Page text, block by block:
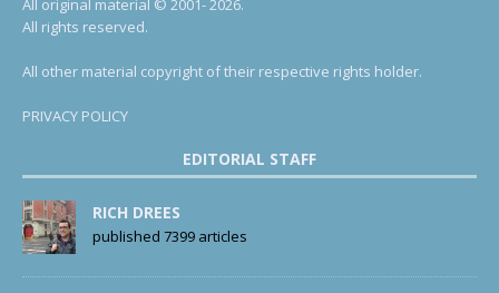
All original material © 2001- 2026.
All rights reserved.
All other material copyright of their respective rights holder.
PRIVACY POLICY
EDITORIAL STAFF
RICH DREES
published 7399 articles